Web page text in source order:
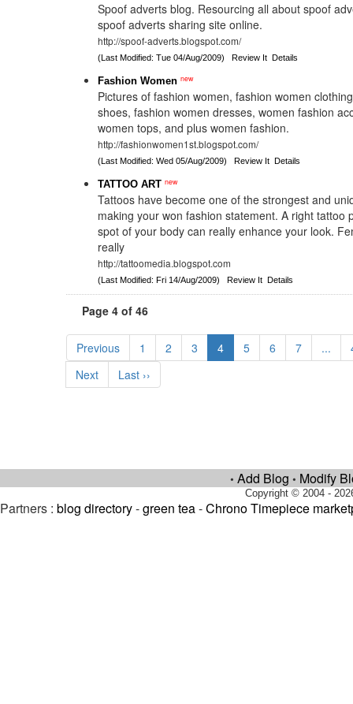
Spoof adverts blog. Resourcing all about spoof
spoof adverts sharing site online.
http://spoof-adverts.blogspot.com/
(Last Modified: Tue 04/Aug/2009)Review It Details
Fashion Women new
Pictures of fashion women, fashion women
shoes, fashion women dresses, women fashion
women tops, and plus women fashion.
http://fashionwomen1st.blogspot.com/
(Last Modified: Wed 05/Aug/2009)Review It Details
TATTOO ART new
Tattoos have become one of the strongest and
making your won fashion statement. A right tattoo
spot of your body can really enhance your look.
really
http://tattoomedia.blogspot.com
(Last Modified: Fri 14/Aug/2009)Review It Details
Page 4 of 46
Previous 1 2 3 4 5 6 7 ...
Next
Last ››
• Add Blog • Modify
Copyright © 2004 -
Partners : blog directory-green tea-Chrono Timepiece